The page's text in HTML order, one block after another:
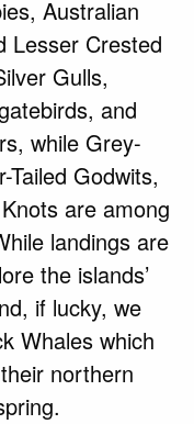
Australian
Lesser Crested
Gulls,
and
while Grey-
Godwits,
are among
landings are
the islands’
if lucky, we
Whales which
northern